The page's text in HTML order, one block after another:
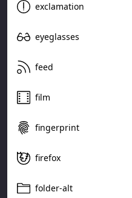
exclamation
eyeglasses
feed
film
fingerprint
firefox
folder-alt